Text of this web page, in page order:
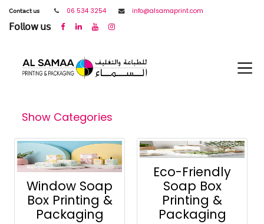
𝖢𝗈𝗇𝗍𝖺𝖼𝗍 𝗎𝗌 06 534 3254 info@alsamaprint.com
𝖥𝗈𝗅𝗅𝗈𝗐 𝗎𝗌
Show Categories
Window Soap
Box Printing &
Packaging
Eco-Friendly
Soap Box
Printing &
Packaging